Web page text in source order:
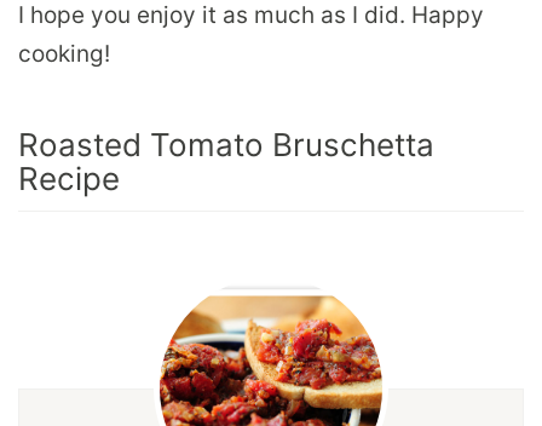
I hope you enjoy it as much as I did. Happy
cooking!
Roasted Tomato Bruschetta
Recipe